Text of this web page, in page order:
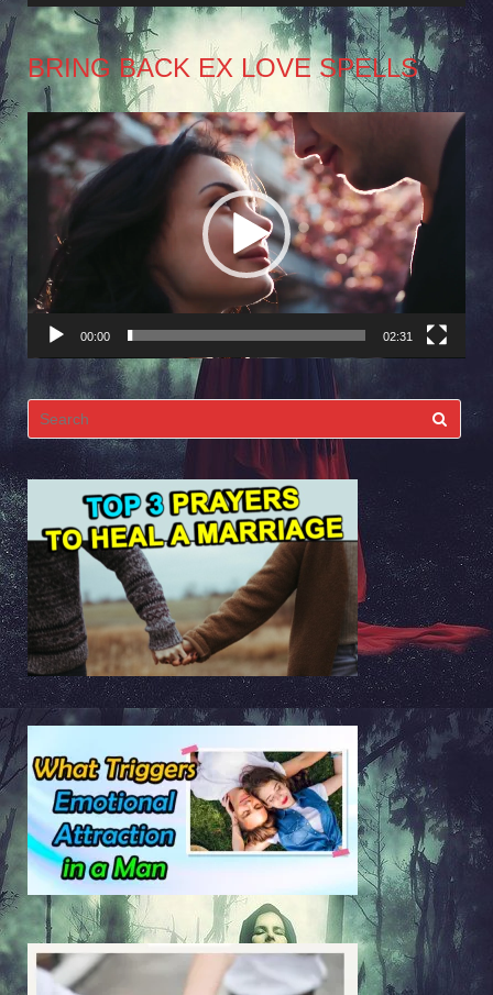
BRING BACK EX LOVE SPELLS
Video
Player
00:00 02:31
Search
for: